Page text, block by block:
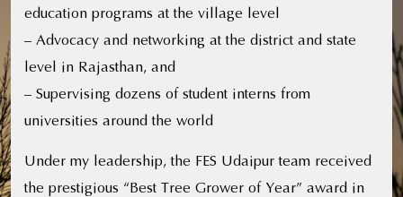
education programs at the village level
– Advocacy and networking at the district and state
level in Rajasthan, and
– Supervising dozens of student interns from
universities around the world
Under my leadership, the FES Udaipur team received
the prestigious “Best Tree Grower of Year” award in